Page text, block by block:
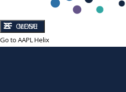
CLOSE
MENU
Go to AAPL Helix